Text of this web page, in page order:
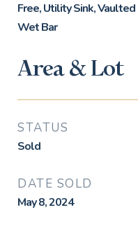
Free, Utility Sink,
Wet Bar
Area & Lot
STATUS
Sold
DATE SOLD
May 8, 2024